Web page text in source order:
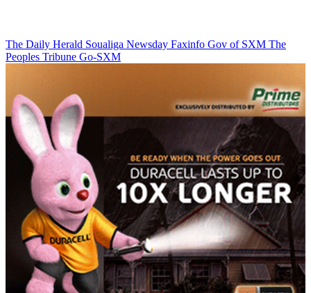
The Daily Herald Soualiga Newsday Faxinfo Gov of SXM The
Peoples Tribune Go-SXM